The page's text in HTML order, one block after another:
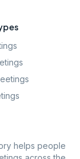
helps people